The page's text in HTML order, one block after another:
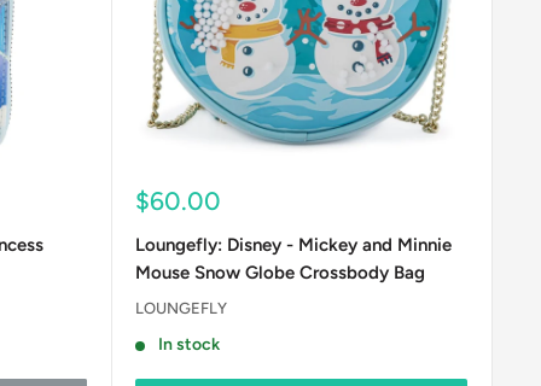
Sale
$60.00
Loungefly: Disney - Mickey and Minnie
Mouse Snow Globe Crossbody Bag
LOUNGEFLY
In stock